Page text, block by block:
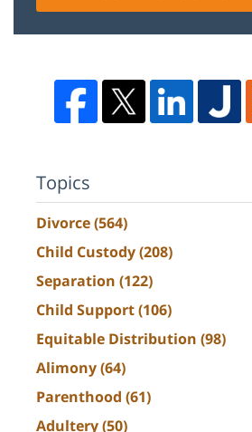
Topics
Divorce(564)
Child Custody(208)
Separation (122)
Child Support(106)
Equitable Distribution (98)
Alimony(64)
Parenthood (61)
Adultery(50)